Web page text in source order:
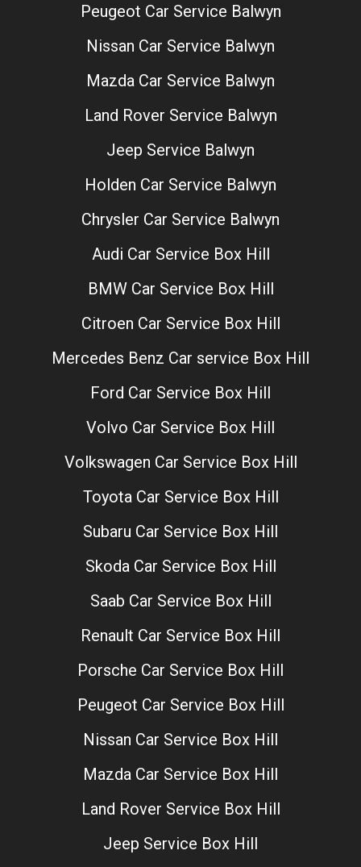
Peugeot Car Service Balwyn
Nissan Car Service Balwyn
Mazda Car Service Balwyn
Land Rover Service Balwyn
Jeep Service Balwyn
Holden Car Service Balwyn
Chrysler Car Service Balwyn
Audi Car Service Box Hill
BMW Car Service Box Hill
Citroen Car Service Box Hill
Mercedes Benz Car service Box Hill
Ford Car Service Box Hill
Volvo Car Service Box Hill
Volkswagen Car Service Box Hill
Toyota Car Service Box Hill
Subaru Car Service Box Hill
Skoda Car Service Box Hill
Saab Car Service Box Hill
Renault Car Service Box Hill
Porsche Car Service Box Hill
Peugeot Car Service Box Hill
Nissan Car Service Box Hill
Mazda Car Service Box Hill
Land Rover Service Box Hill
Jeep Service Box Hill